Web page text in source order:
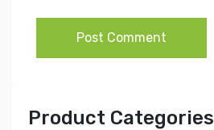
Post Comment
Product Categories